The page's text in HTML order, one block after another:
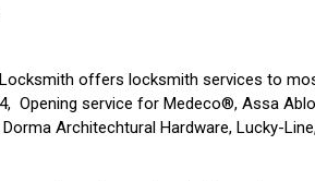
offers locksmith services to
4, Opening service for Medeco®, Assa
Architechtural Hardware, Lucky-